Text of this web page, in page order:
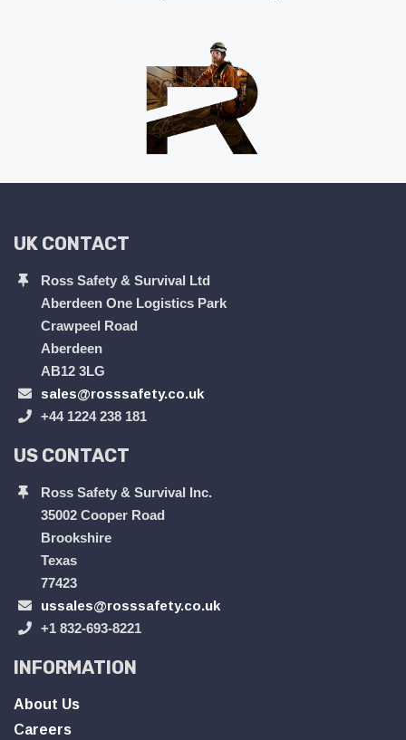
UK CONTACT
Ross Safety & Survival Ltd
Aberdeen One Logistics Park
Crawpeel Road
Aberdeen
AB12 3LG
sales@rosssafety.co.uk
+44 1224 238 181
US CONTACT
Ross Safety & Survival Inc.
35002 Cooper Road
Brookshire
Texas
77423
ussales@rosssafety.co.uk
+1 832-693-8221
INFORMATION
About Us
Careers